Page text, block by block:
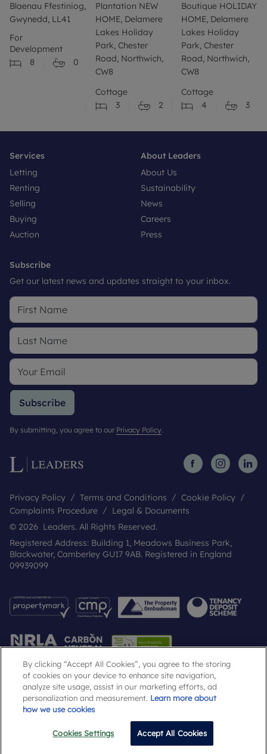
Blaenau Ffestiniog,
Gwynedd, LL41
For
Development
8
0
Plantation NEW
HOME, Delamere
Lakes Holiday
Park, Chester
Road, Northwich,
CW8
Cottage
3
2
Boutique HOLIDAY
HOME, Delamere
Lakes Holiday
Park, Chester
Road, Northwich,
CW8
Cottage
4
3
Email Call
Services
Letting
Renting
Selling
Buying
Auction
About Leaders
About Us
Sustainability
News
Careers
Press
Subscribe
Get our latest news and updates straight to your inbox.
Subscribe
By submitting, you agree to our Privacy Policy.
Privacy Policy Terms and Conditions
Cookie Policy
Complaints Procedure
Legal & Documents
© 2026 Leaders. All Rights Reserved.
Registered Address: Building 1, Meadows Business Park,
Blackwater, Camberley GU17 9AB. Registered in England
09939099
Popular Searches
By clicking “Accept All Cookies”, you agree to the storing
of cookies on your device to enhance site navigation,
analyze site usage, assist in our marketing efforts, ad
personalization and measurement. Learn more about
how we use cookies
Cookies Settings Accept All Cookies